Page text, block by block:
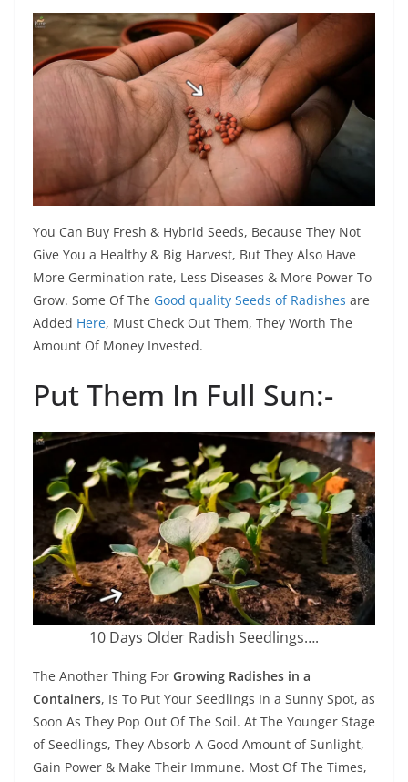
You Can Buy Fresh & Hybrid Seeds, Because They Not
Give You a Healthy & Big Harvest, But They Also Have
More Germination rate, Less Diseases & More Power To
Grow. Some Of The Good quality Seeds of Radishes are
Added Here, Must Check Out Them, They Worth The
Amount Of Money Invested.
Put Them In Full Sun:-
10 Days Older Radish Seedlings….
The Another Thing For Growing Radishes in a
Containers, Is To Put Your Seedlings In a Sunny Spot, as
Soon As They Pop Out Of The Soil. At The Younger Stage
of Seedlings, They Absorb A Good Amount of Sunlight,
Gain Power & Make Their Immune. Most Of The Times,